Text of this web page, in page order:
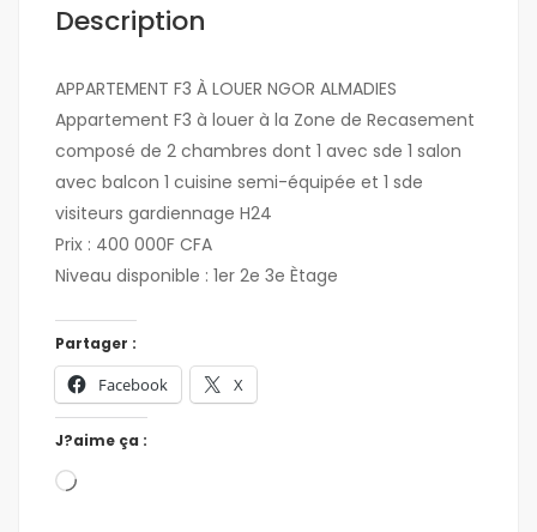
Description
APPARTEMENT F3 À LOUER NGOR ALMADIES
Appartement F3 à louer à la Zone de Recasement
composé de 2 chambres dont 1 avec sde 1 salon
avec balcon 1 cuisine semi-équipée et 1 sde
visiteurs gardiennage H24
Prix : 400 000F CFA
Niveau disponible : 1er 2e 3e Ètage
Partager :
Facebook X
J?aime ça :